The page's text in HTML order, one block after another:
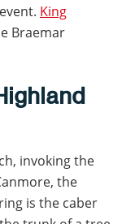
King
Braemar
invoking the
the
is the caber